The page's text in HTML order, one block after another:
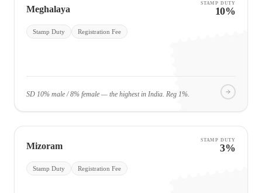
Meghalaya
STAMP DUTY
10%
Stamp Duty Registration Fee
SD 10% male / 8% female — the highest in India. Reg 1%.
Mizoram
STAMP DUTY
3%
Stamp Duty Registration Fee